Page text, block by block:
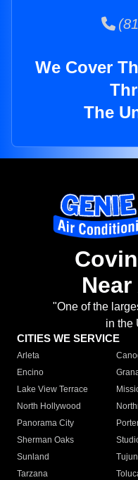
We Cover
The
"One of the
in the
CITIES WE SERVICE
Arleta
Encino
Lake View Terrace
North Hollywood
Panorama City
Sherman Oaks
Sunland
Tarzana